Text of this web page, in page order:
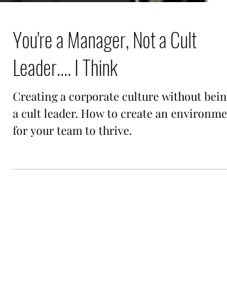
You're a Manager, Not a Cult
Leader.... I Think
Creating a corporate culture without being
a cult leader. How to create an